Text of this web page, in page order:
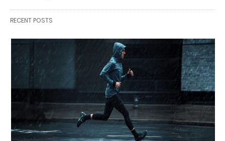
RECENT POSTS